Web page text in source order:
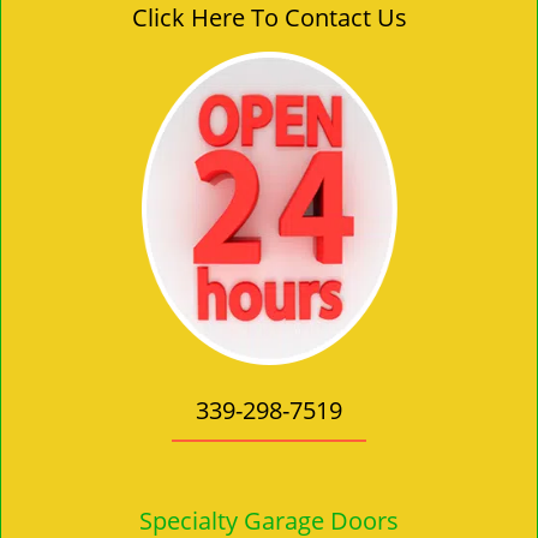
Click Here To Contact Us
339-298-7519
Specialty Garage Doors